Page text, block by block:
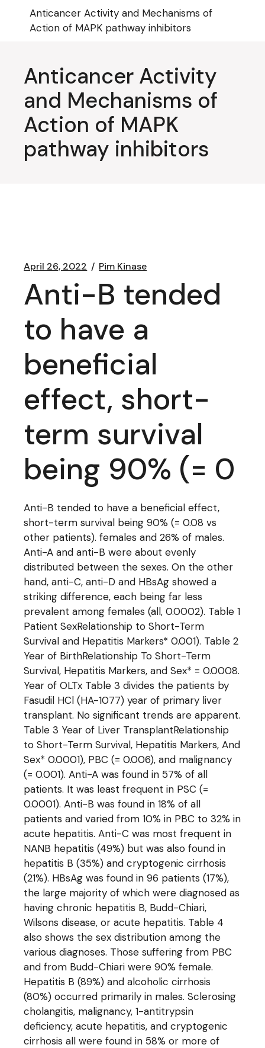
content
Anticancer Activity and Mechanisms of
Action of MAPK pathway inhibitors
Anticancer Activity
and Mechanisms of
Action of MAPK
pathway inhibitors
April 26, 2022 Pim Kinase
Anti-B tended
to have a
beneficial
effect, short-
term survival
being 90% (= 0
Anti-B tended to have a beneficial effect,
short-term survival being 90% (= 0.08 vs
other patients). females and 26% of males.
Anti-A and anti-B were about evenly
distributed between the sexes. On the other
hand, anti-C, anti-D and HBsAg showed a
striking difference, each being far less
prevalent among females (all, 0.0002). Table 1
Patient SexRelationship to Short-Term
Survival and Hepatitis Markers* 0.001). Table 2
Year of BirthRelationship To Short-Term
Survival, Hepatitis Markers, and Sex* = 0.0008.
Year of OLTx Table 3 divides the patients by
Fasudil HCl (HA-1077) year of primary liver
transplant. No significant trends are apparent.
Table 3 Year of Liver TransplantRelationship
to Short-Term Survival, Hepatitis Markers, And
Sex* 0.0001), PBC (= 0.006), and malignancy
(= 0.001). Anti-A was found in 57% of all
patients. It was least frequent in PSC (=
0.0001). Anti-B was found in 18% of all
patients and varied from 10% in PBC to 32% in
acute hepatitis. Anti-C was most frequent in
NANB hepatitis (49%) but was also found in
hepatitis B (35%) and cryptogenic cirrhosis
(21%). HBsAg was found in 96 patients (17%),
the large majority of which were diagnosed as
having chronic hepatitis B, Budd-Chiari,
Wilsons disease, or acute hepatitis. Table 4
also shows the sex distribution among the
various diagnoses. Those suffering from PBC
and from Budd-Chiari were 90% female.
Hepatitis B (89%) and alcoholic cirrhosis
(80%) occurred primarily in males. Sclerosing
cholangitis, malignancy, 1-antitrypsin
deficiency, acute hepatitis, and cryptogenic
cirrhosis all were found in 58% or more of